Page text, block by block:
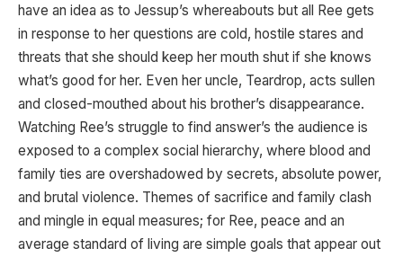
have an idea as to Jessup’s whereabouts but all Ree gets
in response to her questions are cold, hostile stares and
threats that she should keep her mouth shut if she knows
what’s good for her. Even her uncle, Teardrop, acts sullen
and closed-mouthed about his brother’s disappearance.
Watching Ree’s struggle to find answer’s the audience is
exposed to a complex social hierarchy, where blood and
family ties are overshadowed by secrets, absolute power,
and brutal violence. Themes of sacrifice and family clash
and mingle in equal measures; for Ree, peace and an
average standard of living are simple goals that appear out